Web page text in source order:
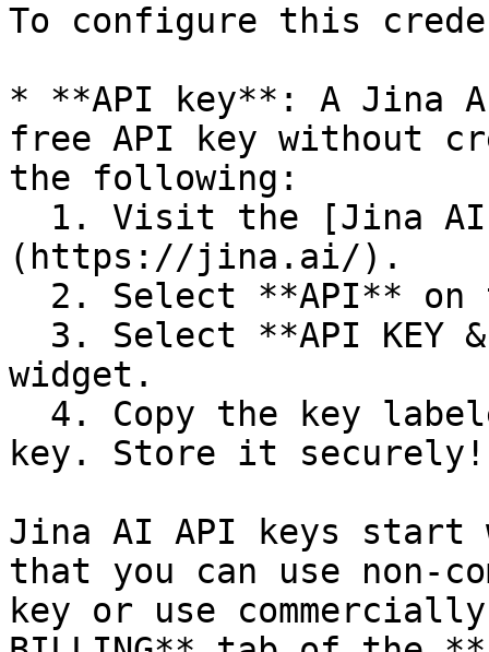
To configure this
* **API key**: A Jina
free API key without
the following:
(https://jina.ai/).
widget.
key. Store it
Jina AI API keys
that you can use non-
key or use